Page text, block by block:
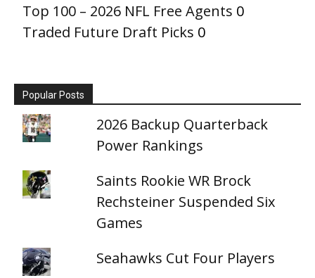
Top 100 – 2026 NFL Free Agents 0
Traded Future Draft Picks 0
Popular Posts
2026 Backup Quarterback
Power Rankings
Saints Rookie WR Brock
Rechsteiner Suspended Six
Games
Seahawks Cut Four Players